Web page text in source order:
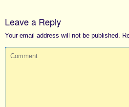
Leave a Reply
Your email address will not be published.